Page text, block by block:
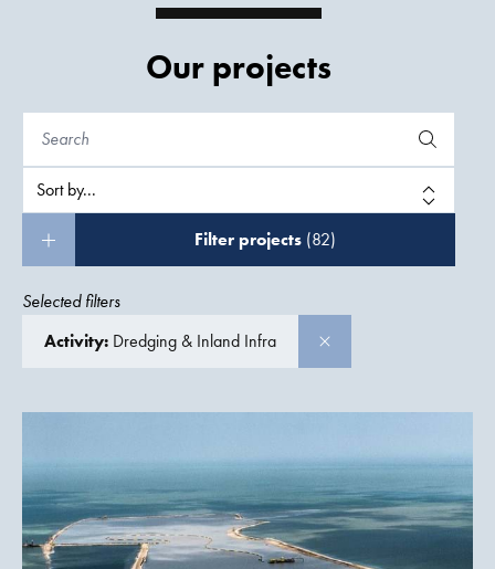
Our projects
Filter projects (82)
Selected filters
Activity: Dredging & Inland Infra